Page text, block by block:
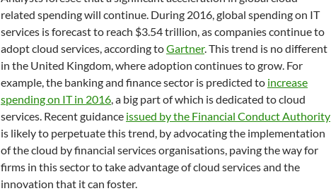
related spending will continue. During 2016, global spending on IT
services is forecast to reach $3.54 trillion, as companies continue to
adopt cloud services, according toGartner. This trend is no different
in the United Kingdom, where adoption continues to grow. For
example, the banking and finance sector is predicted to increase
spending on IT in 2016, a big part of which is dedicated to cloud
services. Recent guidance issued by the Financial Conduct Authority
is likely to perpetuate this trend, by advocating the implementation
of the cloud by financial services organisations, paving the way for
firms in this sector to take advantage of cloud services and the
innovation that it can foster.